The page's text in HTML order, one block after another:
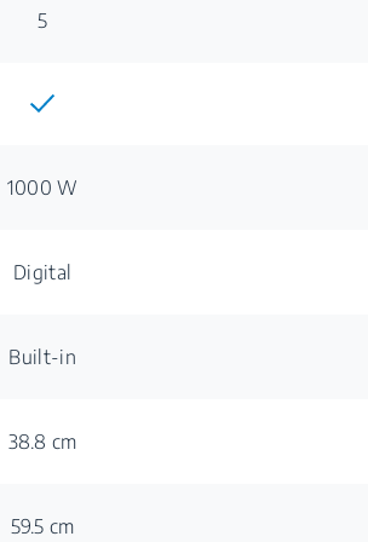
5
1000 W
Digital
Built-in
38.8 cm
59.5 cm